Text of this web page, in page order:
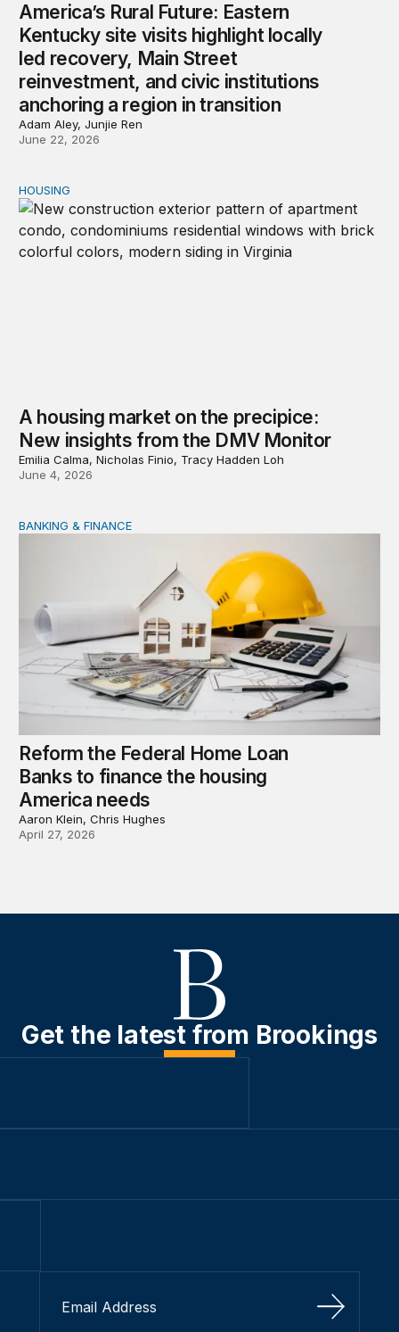
America’s Rural Future: Eastern
Kentucky site visits highlight locally
led recovery, Main Street
reinvestment, and civic institutions
anchoring a region in transition
Adam Aley, Junjie Ren
June 22, 2026
A housing market on the precipice: New insights from
HOUSING
A housing market on the precipice:
New insights from the DMV Monitor
Emilia Calma, Nicholas Finio, Tracy Hadden Loh
June 4, 2026
Reform the Federal Home Loan Banks to finance the
BANKING & FINANCE
Reform the Federal Home Loan
Banks to finance the housing
America needs
Aaron Klein, Chris Hughes
April 27, 2026
Get the latest from Brookings
Sign Up